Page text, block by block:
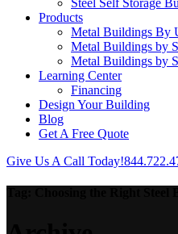
Steel Self Storage
Products
Metal Buildings By
Metal Buildings by
Metal Buildings by
Learning Center
Financing
Design Your Building
Blog
Get A Free Quote
Give Us A Call Today!